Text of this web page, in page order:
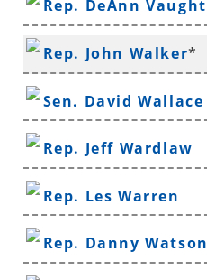
Rep. DeAnn Vaught
Rep. John Walker*
Sen. David Wallace
Rep. Jeff Wardlaw
Rep. Les Warren
Rep. Danny Watson